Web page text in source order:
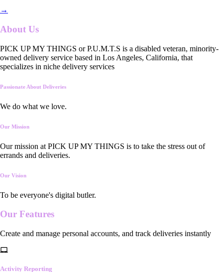
→
About Us
PICK UP MY THINGS or P.U.M.T.S is a disabled veteran, minority-
owned delivery service based in Los Angeles, California, that
specializes in niche delivery services
Passionate About Deliveries
We do what we love.
Our Mission
Our mission at PICK UP MY THINGS is to take the stress out of
errands and deliveries.
Our Vision
To be everyone's digital butler.
Our Features
Create and manage personal accounts, and track deliveries instantly
Activity Reporting